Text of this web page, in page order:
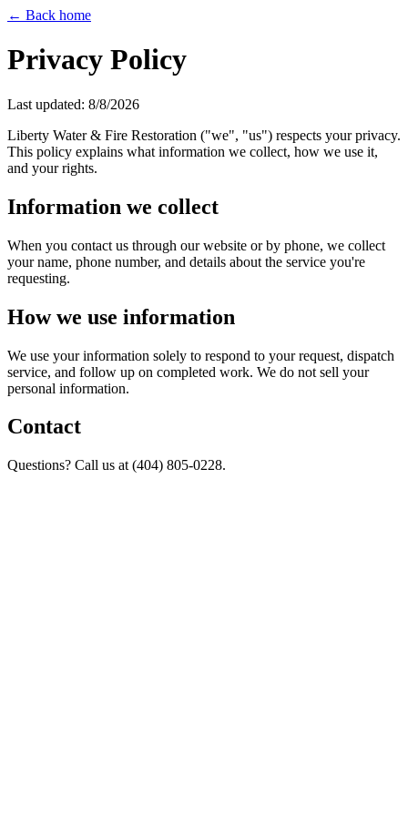
← Back home
Privacy Policy
Last updated: 8/8/2026
Liberty Water & Fire Restoration ("we", "us") respects your privacy.
This policy explains what information we collect, how we use it,
and your rights.
Information we collect
When you contact us through our website or by phone, we collect
your name, phone number, and details about the service you're
requesting.
How we use information
We use your information solely to respond to your request, dispatch
service, and follow up on completed work. We do not sell your
personal information.
Contact
Questions? Call us at (404) 805-0228.